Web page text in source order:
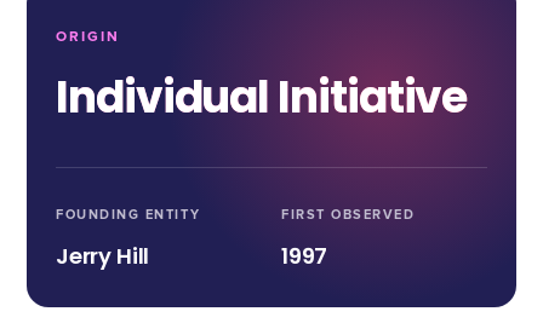
ORIGIN
Individual Initiative
FOUNDING ENTITY
Jerry Hill
FIRST OBSERVED
1997